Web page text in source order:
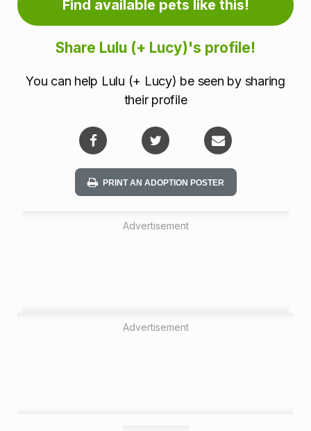
m
Find available pets like this!
Share Lulu (+ Lucy)'s profile!
You can help Lulu (+ Lucy) be seen by sharing
their profile
PRINT AN ADOPTION POSTER
Advertisement
Advertisement